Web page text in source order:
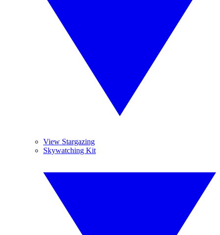
View Stargazing
Skywatching Kit